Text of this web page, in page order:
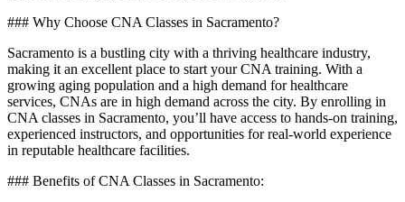
### Why Choose CNA Classes‍ in Sacramento?
Sacramento is a bustling city ⁤with a thriving healthcare industry,
making it ⁤an‍ excellent place to start your CNA ⁣training. With a⁤
growing aging population and a high‌ demand for healthcare ​
services, CNAs are in high demand across the city. By enrolling⁤ in
CNA classes in Sacramento, you’ll have access ⁢to⁢ hands-on training,⁣
experienced instructors, and opportunities​ for real-world experience
in reputable​ healthcare facilities.
### Benefits of CNA Classes in Sacramento: